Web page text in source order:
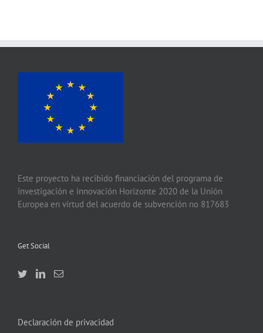
Este proyecto ha recibido financiación del programa de
investigación e innovación Horizonte 2020 de la Unión
Europea en virtud del acuerdo de subvención no 817683
Get Social
Declaración de privacidad